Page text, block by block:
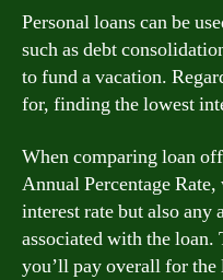
Personal loans can be
such as debt
to fund a vacation.
for, finding the lowest
When comparing loan
Annual Percentage
interest rate but also any
associated with the
you’ll pay overall for the